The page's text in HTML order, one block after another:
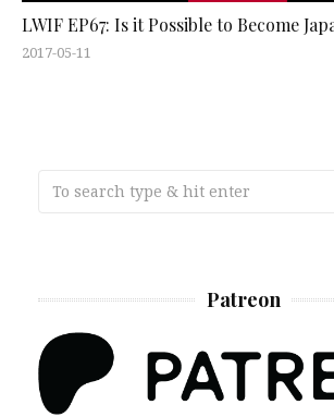
LWIF EP67: Is it Possible to Become
2017-05-11
Patreon